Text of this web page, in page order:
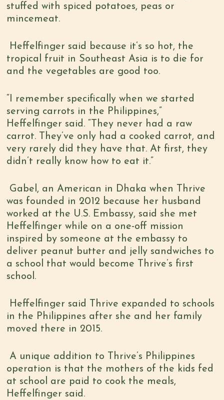
stuffed with spiced potatoes, peas or
mincemeat.
Heffelfinger said because it’s so hot, the
tropical fruit in Southeast Asia is to die for
and the vegetables are good too.
“I remember specifically when we started
serving carrots in the Philippines,”
Heffelfinger said. “They never had a raw
carrot. They’ve only had a cooked carrot, and
very rarely did they have that. At first, they
didn’t really know how to eat it.”
Gabel, an American in Dhaka when Thrive
was founded in 2012 because her husband
worked at the U.S. Embassy, said she met
Heffelfinger while on a one-off mission
inspired by someone at the embassy to
deliver peanut butter and jelly sandwiches to
a school that would become Thrive’s first
school.
Heffelfinger said Thrive expanded to schools
in the Philippines after she and her family
moved there in 2015.
A unique addition to Thrive’s Philippines
operation is that the mothers of the kids fed
at school are paid to cook the meals,
Heffelfinger said.